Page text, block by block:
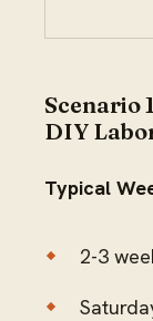
Scenario
DIY
Typical
2-3